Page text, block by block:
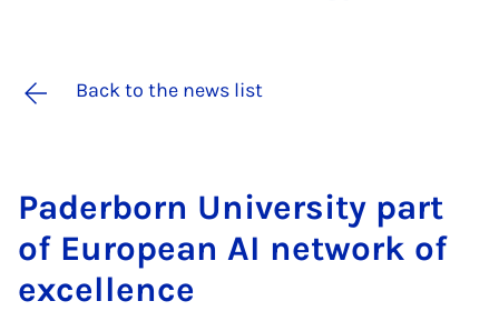
Back to the news list
Pader­born Uni­ver­sity part
of European AI net­work of
ex­cel­lence